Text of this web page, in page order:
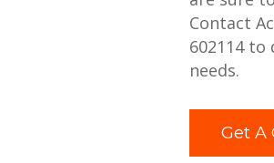
Contact
602114
needs.
Get A